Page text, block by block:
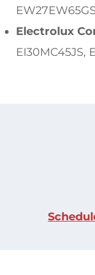
Electrolux
EI30MC45JS,